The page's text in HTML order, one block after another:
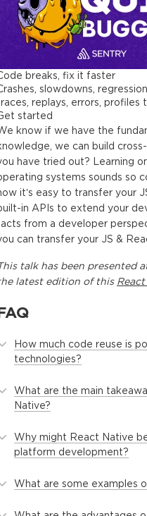
breaks, fix it faster
slowdowns,
replays, errors, profiles
started
know if we have the
we can build
have tried out? Learning
systems sounds so
it’s easy to transfer your
in APIs to extend your
from a developer
can transfer your JS &
talkhas been presented
latest edition of this
How much code reuse is
technologies?
What are the main
Native?
Why might React Native
platform development?
What are some examples